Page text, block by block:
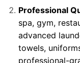
Professional
spa, gym,
advanced
towels,
professional-